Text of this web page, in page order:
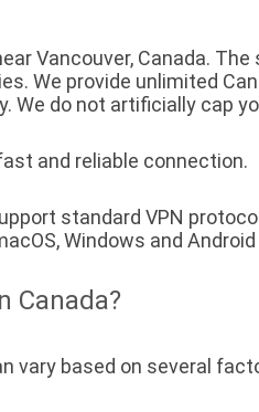
Vancouver, Canada.
We provide unlimited
We do not artificially cap
and reliable connection.
standard VPN
Windows and Android
Canada?
vary based on several